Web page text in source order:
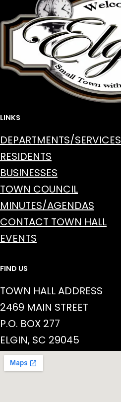
LINKS
DEPARTMENTS/SERVICES
RESIDENTS
BUSINESSES
TOWN COUNCIL
MINUTES/AGENDAS
CONTACT TOWN HALL
EVENTS
FIND US
TOWN HALL ADDRESS
2469 MAIN STREET
P.O. BOX 277
ELGIN, SC 29045